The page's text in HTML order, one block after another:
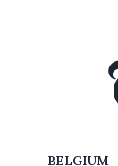
BELGIUM